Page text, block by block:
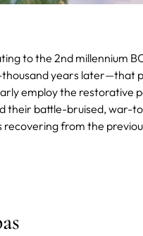
to the 2nd millennium
years later—that
employ the
their battle-bruised, war-
from the